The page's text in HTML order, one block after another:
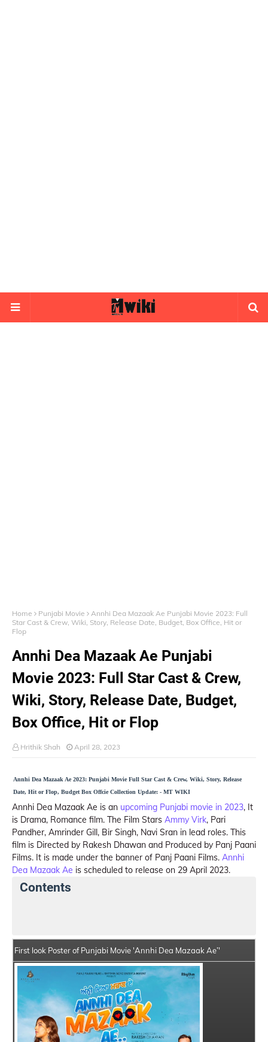
Home Punjabi Movie
Annhi Dea Mazaak Ae Punjabi Movie 2023: Full
Star Cast & Crew, Wiki, Story, Release Date, Budget, Box Office, Hit or
Flop
Annhi Dea Mazaak Ae Punjabi
Movie 2023: Full Star Cast & Crew,
Wiki, Story, Release Date, Budget,
Box Office, Hit or Flop
Hrithik Shah April 28, 2023
Annhi Dea Mazaak Ae 2023: Punjabi Movie Full Star Cast & Crew, Wiki, Story, Release
Date, Hit or Flop, Budget Box Offcie Collection Update: - MT WIKI
Annhi Dea Mazaak Ae is an upcoming Punjabi movie in 2023, It
is Drama, Romance film. The Film Stars Ammy Virk, Pari
Pandher, Amrinder Gill, Bir Singh, Navi Sran in lead roles. This
film is Directed by Rakesh Dhawan and Produced by Panj Paani
Films. It is made under the banner of Panj Paani Films. Annhi
Dea Mazaak Ae is scheduled to release on 29 April 2023.
Contents
First look Poster of Punjabi Movie 'Annhi Dea Mazaak Ae’'